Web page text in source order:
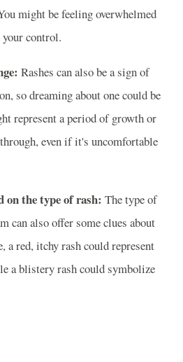
might be feeling overwhelmed
your control.
Rashes can also be a sign of
so dreaming about one could be
represent a period of growth or
even if it's uncomfortable
on the type of rash: The type of
can also offer some clues about
a red, itchy rash could represent
a blistery rash could symbolize